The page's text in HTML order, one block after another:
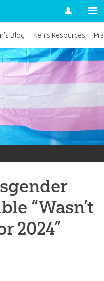
Account
“Wasn’t
2024”
Blog Ken’s Resources